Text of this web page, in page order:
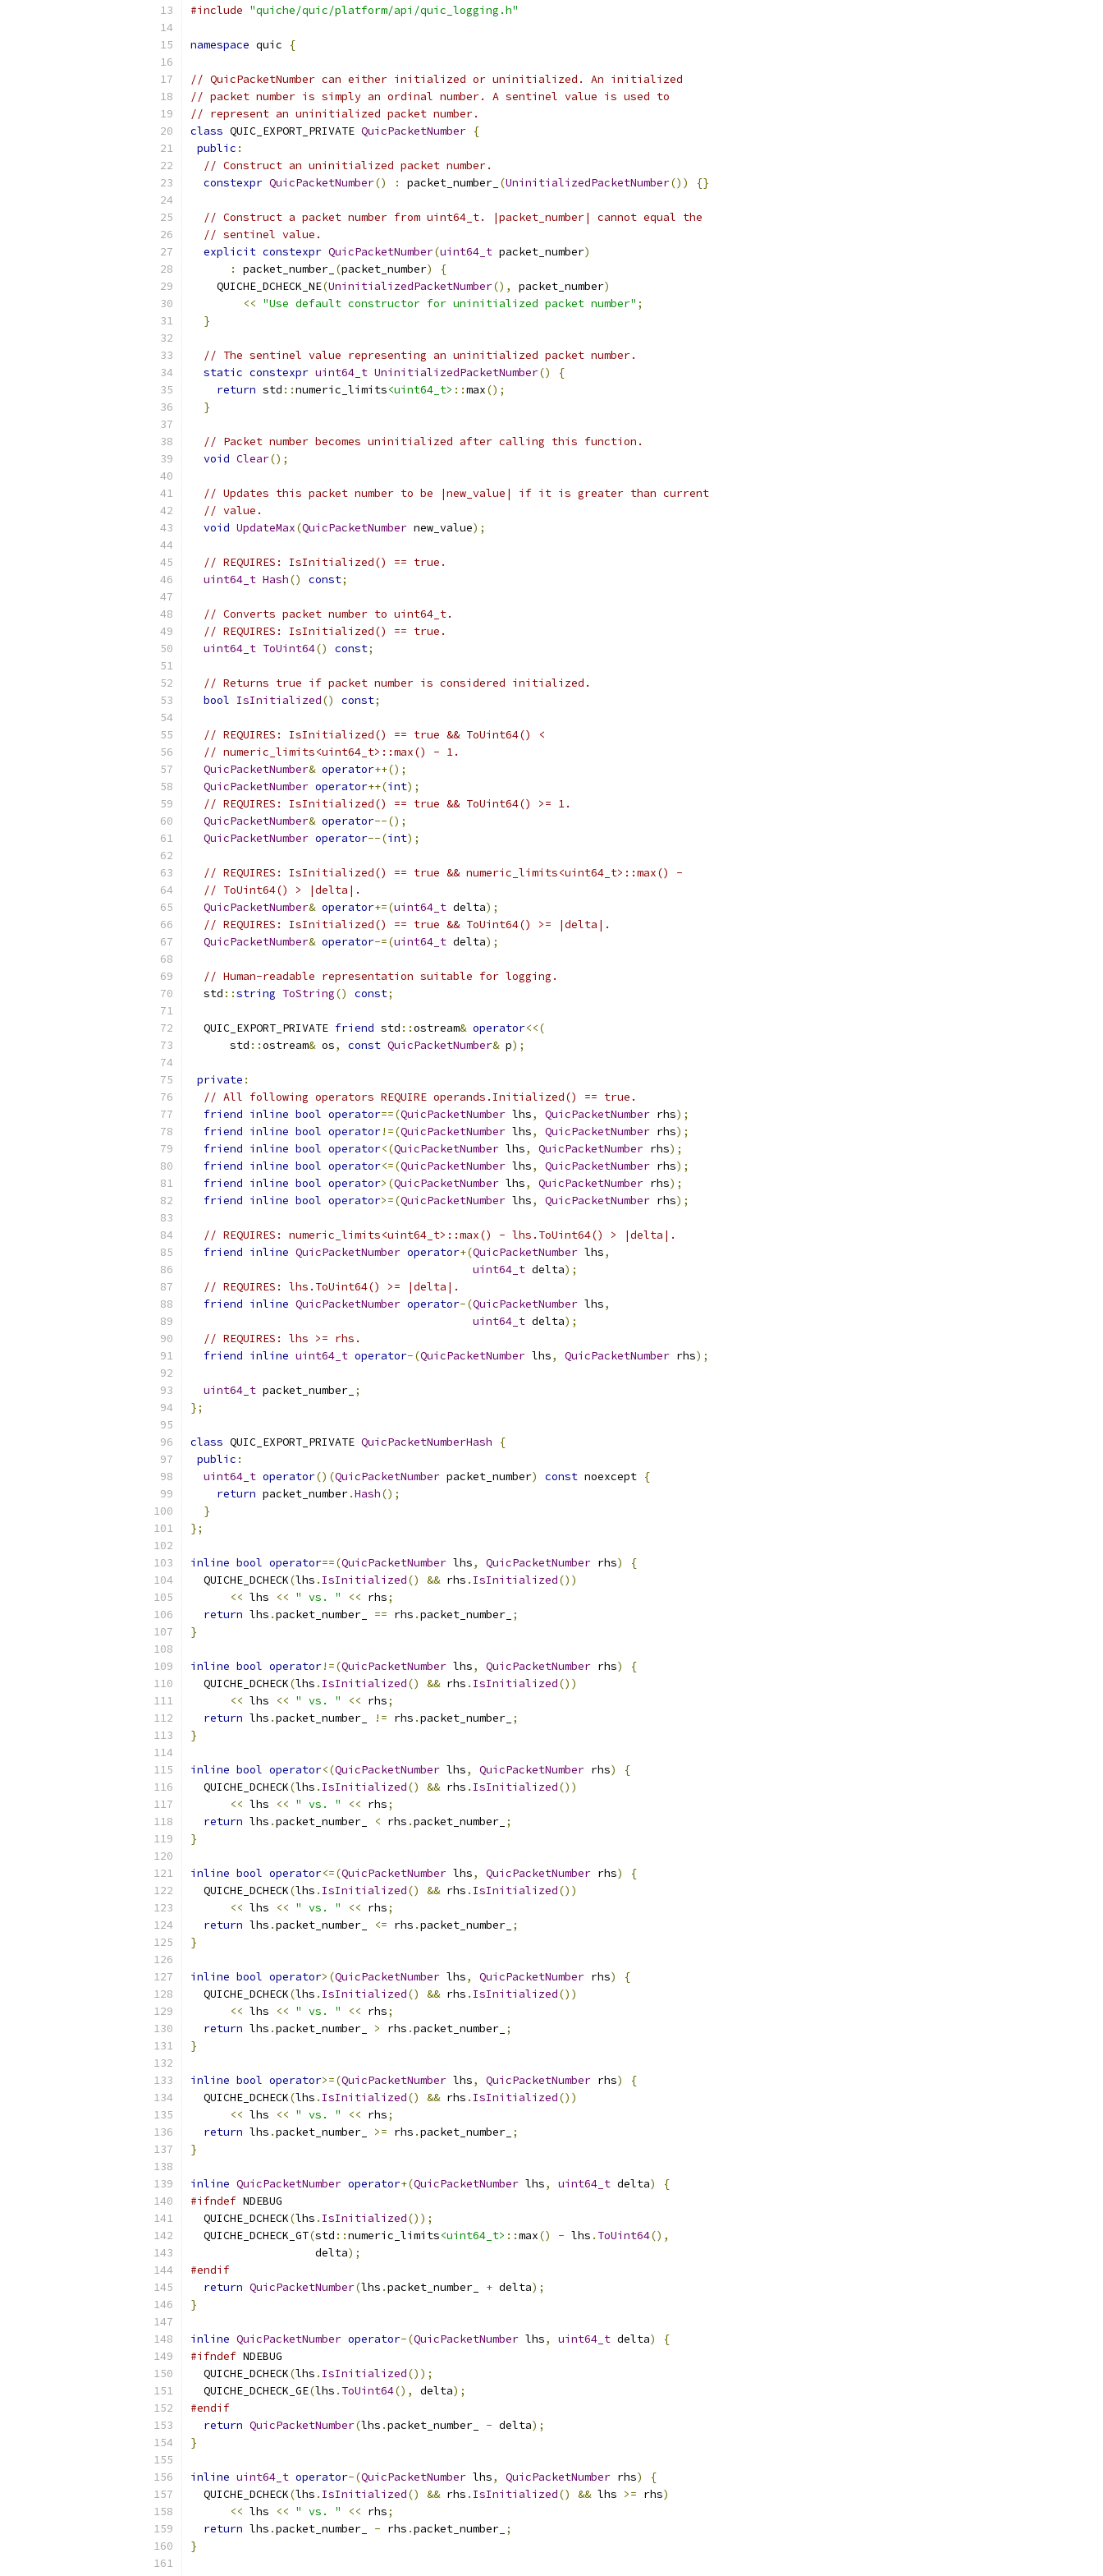
#include "quiche/quic/platform/api/quic_logging.h"
namespace quic {
// QuicPacketNumber can either initialized or uninitialized. An initialized
// packet number is simply an ordinal number. A sentinel value is used to
// represent an uninitialized packet number.
class QUIC_EXPORT_PRIVATE QuicPacketNumber {
public :
// Construct an uninitialized packet number.
constexpr QuicPacketNumber() : packet_number_ (UninitializedPacketNumber()) {}
// Construct a packet number from uint64_t. |packet_number| cannot equal the
// sentinel value.
explicit constexpr QuicPacketNumber(uint64_t packet_number)
:
packet_number_ (packet_number)
{
    QUICHE_DCHECK_NE
(UninitializedPacketNumber(), packet_number)
<< "Use default constructor for uninitialized packet number" ;
}
// The sentinel value representing an uninitialized packet number.
static constexpr uint64_t UninitializedPacketNumber()
{
return std ::numeric_limits<uint64_t> ::max();
}
// Packet number becomes uninitialized after calling this function.
void Clear();
// Updates this packet number to be |new_value| if it is greater than current
// value.
void UpdateMax(QuicPacketNumber new_value);
// REQUIRES: IsInitialized() == true.
uint64_t Hash() const;
// Converts packet number to uint64_t.
// REQUIRES: IsInitialized() == true.
uint64_t ToUint64() const;
// Returns true if packet number is considered initialized.
bool IsInitialized() const;
// REQUIRES: IsInitialized() == true && ToUint64() <
// numeric_limits<uint64_t>::max() - 1.
QuicPacketNumber& operator++();
QuicPacketNumber operator++(int);
// REQUIRES: IsInitialized() == true && ToUint64() >= 1.
QuicPacketNumber& operator--();
QuicPacketNumber operator--(int);
// REQUIRES: IsInitialized() == true && numeric_limits<uint64_t>::max() -
// ToUint64() > |delta|.
QuicPacketNumber& operator+=(uint64_t delta);
// REQUIRES: IsInitialized() == true && ToUint64() >= |delta|.
QuicPacketNumber& operator-=(uint64_t delta);
// Human-readable representation suitable for logging.
  std
::string ToString() const;
  QUIC_EXPORT_PRIVATE
friend std ::ostream& operator<<(
      std
::ostream& os, const QuicPacketNumber& p);
private :
// All following operators REQUIRE operands.Initialized() == true.
friend inline bool operator==(QuicPacketNumber lhs, QuicPacketNumber rhs);
friend inline bool operator!=(QuicPacketNumber lhs, QuicPacketNumber rhs);
friend inline bool operator<(QuicPacketNumber lhs, QuicPacketNumber rhs);
friend inline bool operator<=(QuicPacketNumber lhs, QuicPacketNumber rhs);
friend inline bool operator>(QuicPacketNumber lhs, QuicPacketNumber rhs);
friend inline bool operator>=(QuicPacketNumber lhs, QuicPacketNumber rhs);
// REQUIRES: numeric_limits<uint64_t>::max() - lhs.ToUint64() > |delta|.
friend inline QuicPacketNumber operator+(QuicPacketNumber lhs,
uint64_t delta);
// REQUIRES: lhs.ToUint64() >= |delta|.
friend inline QuicPacketNumber operator-(QuicPacketNumber lhs,
uint64_t delta);
// REQUIRES: lhs >= rhs.
friend inline uint64_t operator-(QuicPacketNumber lhs, QuicPacketNumber rhs);
uint64_t packet_number_ ;
};
class QUIC_EXPORT_PRIVATE QuicPacketNumberHash
{
public :
uint64_t operator()(QuicPacketNumber packet_number) const noexcept {
return packet_number.Hash();
}
};
inline bool operator==(QuicPacketNumber lhs, QuicPacketNumber rhs)
{
  QUICHE_DCHECK
(lhs . IsInitialized() && rhs . IsInitialized())
<< lhs << " vs. " << rhs;
return lhs .packet_number_ == rhs .packet_number_ ;
}
inline bool operator!=(QuicPacketNumber lhs, QuicPacketNumber rhs)
{
  QUICHE_DCHECK
(lhs . IsInitialized() && rhs . IsInitialized())
<< lhs << " vs. " << rhs;
return lhs .packet_number_ != rhs .packet_number_ ;
}
inline bool operator<(QuicPacketNumber lhs, QuicPacketNumber rhs)
{
  QUICHE_DCHECK
(lhs . IsInitialized() && rhs . IsInitialized())
<< lhs << " vs. " << rhs;
return lhs .packet_number_ < rhs .packet_number_ ;
}
inline bool operator<=(QuicPacketNumber lhs, QuicPacketNumber rhs)
{
  QUICHE_DCHECK
(lhs . IsInitialized() && rhs . IsInitialized())
<< lhs << " vs. " << rhs;
return lhs .packet_number_ <= rhs .packet_number_ ;
}
inline bool operator>(QuicPacketNumber lhs, QuicPacketNumber rhs)
{
  QUICHE_DCHECK
(lhs . IsInitialized() && rhs . IsInitialized())
<< lhs << " vs. " << rhs;
return lhs .packet_number_ > rhs .packet_number_ ;
}
inline bool operator>=(QuicPacketNumber lhs, QuicPacketNumber rhs)
{
  QUICHE_DCHECK
(lhs . IsInitialized() && rhs . IsInitialized())
<< lhs << " vs. " << rhs;
return lhs .packet_number_ >= rhs .packet_number_ ;
}
inline QuicPacketNumber operator+(QuicPacketNumber lhs, uint64_t delta)
{
#ifndef NDEBUG
  QUICHE_DCHECK
(lhs . IsInitialized());
  QUICHE_DCHECK_GT
(std ::numeric_limits<uint64_t> ::max() - lhs . ToUint64(),
                   delta
);
#endif
return QuicPacketNumber(lhs .packet_number_ + delta);
}
inline QuicPacketNumber operator-(QuicPacketNumber lhs, uint64_t delta)
{
#ifndef NDEBUG
  QUICHE_DCHECK
(lhs . IsInitialized());
  QUICHE_DCHECK_GE
(lhs . ToUint64(), delta);
#endif
return QuicPacketNumber(lhs .packet_number_ - delta);
}
inline uint64_t operator-(QuicPacketNumber lhs, QuicPacketNumber rhs)
{
  QUICHE_DCHECK
(lhs . IsInitialized() && rhs . IsInitialized() && lhs >= rhs)
<< lhs << " vs. " << rhs;
return lhs .packet_number_ - rhs .packet_number_ ;
}